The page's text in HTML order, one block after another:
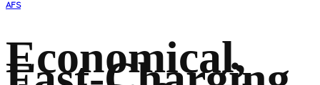
AFS
Economical,